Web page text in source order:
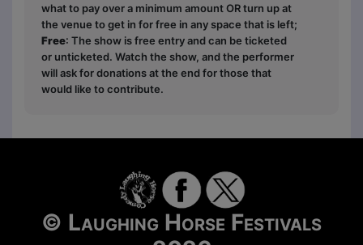
what to pay over a minimum amount OR turn up at
the venue to get in for free in any space that is left;
Free: The show is free entry and can be ticketed
or unticketed. Watch the show, and the performer
will ask for donations at the end for those that
would like to contribute.
© Laughing Horse Festivals